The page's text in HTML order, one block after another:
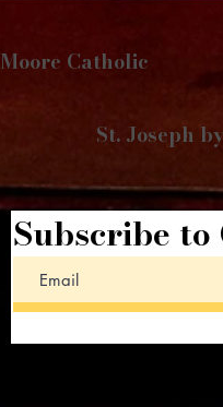
Moore Catholic
St. Joseph
Subscribe